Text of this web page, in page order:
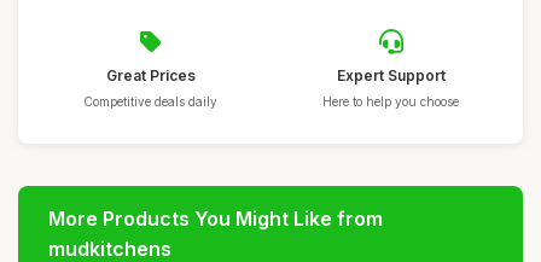
Great Prices
Competitive deals daily
Expert Support
Here to help you choose
More Products You Might Like from
mudkitchens